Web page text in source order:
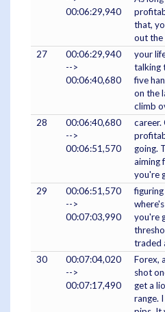
00:06:29,940
that,
out the
27
00:06:29,940
-->
00:06:40,680
your
talking
five
on the
climb
28
00:06:40,680
-->
00:06:51,570
career.
going.
aiming
you're
29
00:06:51,570
-->
00:07:03,990
you're
traded
30
00:07:04,020
-->
00:07:17,490
Forex,
shot
get a
range.